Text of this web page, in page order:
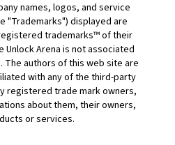
names, logos, and service
"Trademarks") displayed are
trademarks™ of their
Arena is not associated
The authors of this web site are
with any of the third-party
registered trade mark owners,
about them, their owners,
or services.